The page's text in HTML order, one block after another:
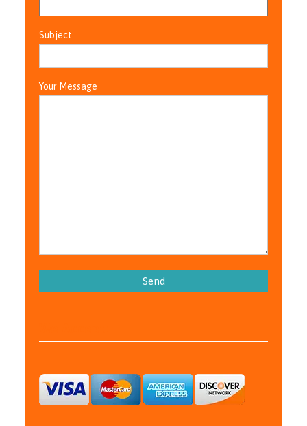
Subject
Your Message
Please leave this field empty.